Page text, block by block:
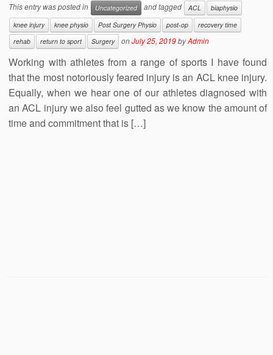
This entry was posted in Uncategorized and tagged ACL
biaphysio
knee injury
knee physio Post Surgery Physio post-op
recovery time
rehab
return to sport Surgery onJuly 25, 2019byAdmin
Working with athletes from a range of sports I have found
that the most notoriously feared injury is an ACL knee injury.
Equally, when we hear one of our athletes diagnosed with
an ACL injury we also feel gutted as we know the amount of
time and commitment that is […]